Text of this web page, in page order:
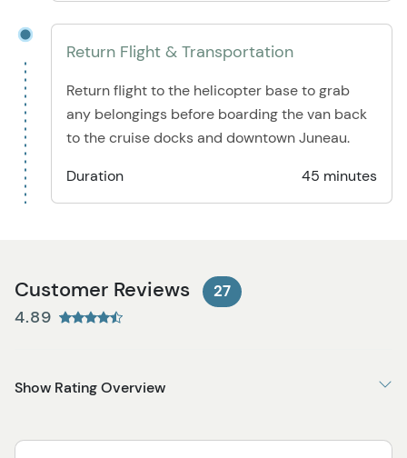
Return Flight & Transportation
Return flight to the helicopter base to grab
any belongings before boarding the van back
to the cruise docks and downtown Juneau.
Duration
45 minutes
Customer Reviews 27
4.89
Show Rating Overview